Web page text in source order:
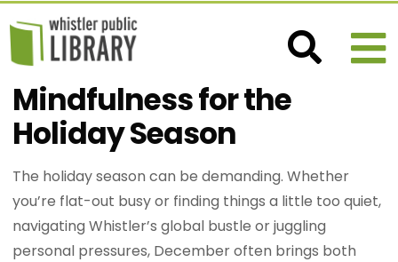
Mindfulness for the
Holiday Season
The holiday season can be demanding. Whether
you’re flat-out busy or finding things a little too quiet,
navigating Whistler’s global bustle or juggling
personal pressures, December often brings both